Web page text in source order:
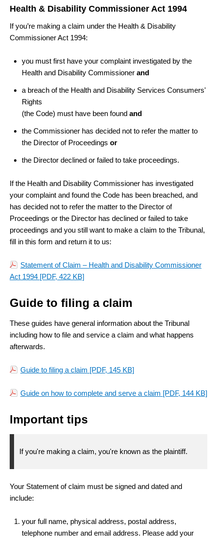
Health & Disability Commissioner Act 1994
If you’re making a claim under the Health & Disability
Commissioner Act 1994:
you must first have your complaint investigated by the
Health and Disability Commissioner and
a breach of the Health and Disability Services Consumers'
Rights
(the Code) must have been found and
the Commissioner has decided not to refer the matter to
the Director of Proceedings or
the Director declined or failed to take proceedings.
If the Health and Disability Commissioner has investigated
your complaint and found the Code has been breached, and
has decided not to refer the matter to the Director of
Proceedings or the Director has declined or failed to take
proceedings and you still want to make a claim to the Tribunal,
fill in this form and return it to us:
Statement of Claim – Health and Disability Commissioner
Act 1994 [PDF, 422 KB]
Guide to filing a claim
These guides have general information about the Tribunal
including how to file and service a claim and what happens
afterwards.
Guide to filing a claim [PDF, 145 KB]
Guide on how to complete and serve a claim [PDF, 144 KB]
Important tips
If you're making a claim, you're known as the plaintiff.
Your Statement of claim must be signed and dated and
include:
your full name, physical address, postal address,
telephone number and email address. Please add your